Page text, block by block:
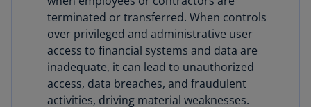
terminated or transferred. When controls
over privileged and administrative user
access to financial systems and data are
inadequate, it can lead to unauthorized
access, data breaches, and fraudulent
activities, driving material weaknesses.